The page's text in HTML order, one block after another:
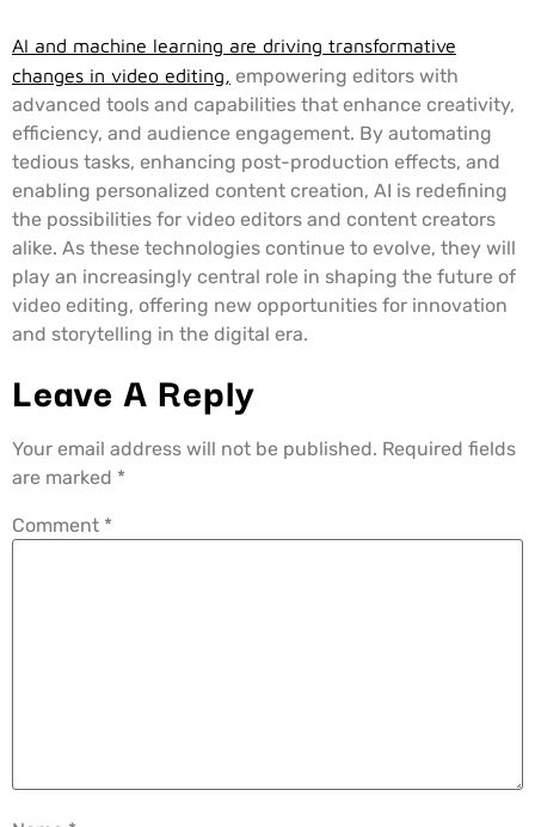
AI and machine learning are driving transformative
changes in video editing, empowering editors with
advanced tools and capabilities that enhance creativity,
efficiency, and audience engagement. By automating
tedious tasks, enhancing post-production effects, and
enabling personalized content creation, AI is redefining
the possibilities for video editors and content creators
alike. As these technologies continue to evolve, they will
play an increasingly central role in shaping the future of
video editing, offering new opportunities for innovation
and storytelling in the digital era.
Leave A Reply
Your email address will not be published. Required fields
are marked *
Comment *